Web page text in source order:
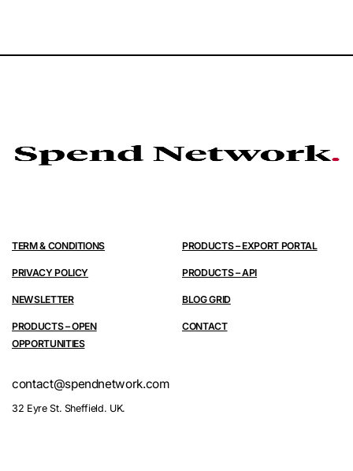
TERM & CONDITIONS
PRIVACY POLICY
NEWSLETTER
PRODUCTS – OPEN
OPPORTUNITIES
PRODUCTS – EXPORT PORTAL
PRODUCTS – API
BLOG GRID
CONTACT
contact@spendnetwork.com
32 Eyre St. Sheffield. UK.